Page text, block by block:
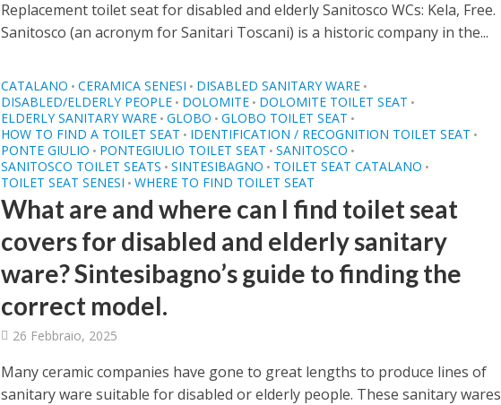
Replacement toilet seat for disabled and elderly Sanitosco WCs: Kela, Free.
Sanitosco (an acronym for Sanitari Toscani) is a historic company in the...
CATALANO • CERAMICA SENESI • DISABLED SANITARY WARE •
DISABLED/ELDERLY PEOPLE • DOLOMITE • DOLOMITE TOILET SEAT •
ELDERLY SANITARY WARE • GLOBO • GLOBO TOILET SEAT •
HOW TO FIND A TOILET SEAT • IDENTIFICATION / RECOGNITION TOILET SEAT •
PONTE GIULIO • PONTEGIULIO TOILET SEAT • SANITOSCO •
SANITOSCO TOILET SEATS • SINTESIBAGNO • TOILET SEAT CATALANO •
TOILET SEAT SENESI • WHERE TO FIND TOILET SEAT
What are and where can I find toilet seat
covers for disabled and elderly sanitary
ware? Sintesibagno’s guide to finding the
correct model.
26 Febbraio, 2025
Many ceramic companies have gone to great lengths to produce lines of
sanitary ware suitable for disabled or elderly people. These sanitary wares